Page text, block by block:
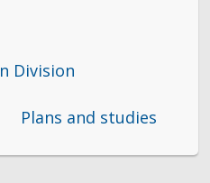
Division
Plans and studies